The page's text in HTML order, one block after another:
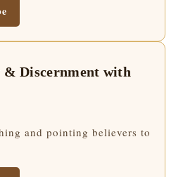
& Discernment with
and pointing believers to